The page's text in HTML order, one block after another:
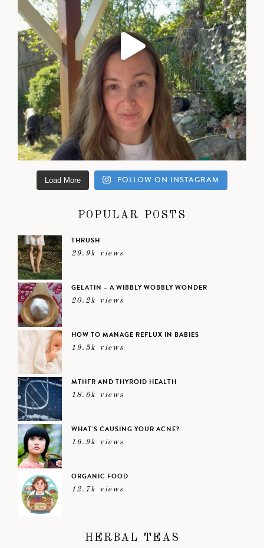
Load More FOLLOW ON INSTAGRAM
POPULAR POSTS
THRUSH
29.9k views
GELATIN – A WIBBLY WOBBLY WONDER
20.2k views
HOW TO MANAGE REFLUX IN BABIES
19.5k views
MTHFR AND THYROID HEALTH
18.6k views
WHAT’S CAUSING YOUR ACNE?
16.9k views
ORGANIC FOOD
12.7k views
HERBAL TEAS